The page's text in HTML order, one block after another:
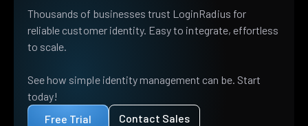
Thousands of businesses trust LoginRadius for
reliable customer identity. Easy to integrate, effortless
to scale.
See how simple identity management can be. Start
today!
Free Trial
Contact Sales